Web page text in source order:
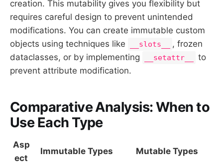
creation. This mutability gives you flexibility but
requires careful design to prevent unintended
modifications. You can create immutable custom
objects using techniques like
__slots__
, frozen
dataclasses, or by implementing
__setattr__
to
prevent attribute modification.
Comparative Analysis: When to
Use Each Type
Asp
ect
Immutable Types Mutable Types